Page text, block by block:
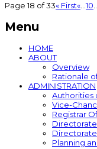
Page 18 of 33« First« ...10
Menu
HOME
ABOUT
Overview
Rationale
ADMINISTRATION
Authorities
Vice-
Registrar
Directorate
Planning